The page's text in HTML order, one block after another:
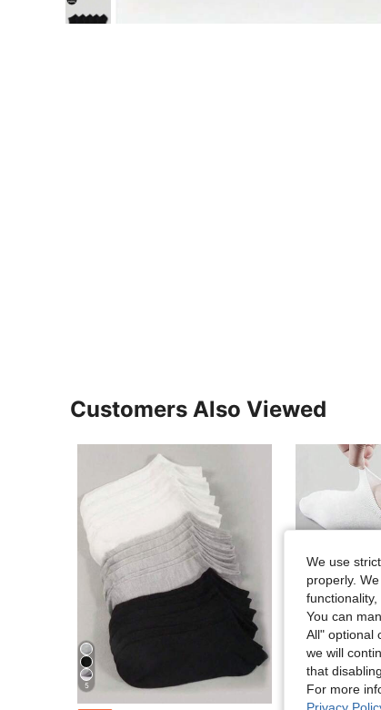
Customers Also Viewed
5
We use
properly.
You can
All" optional
we will
that
For more